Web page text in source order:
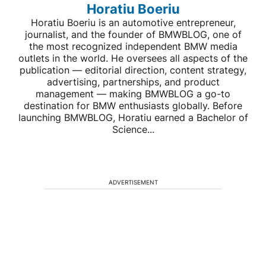
Horatiu Boeriu
Horatiu Boeriu is an automotive entrepreneur,
journalist, and the founder of BMWBLOG, one of
the most recognized independent BMW media
outlets in the world. He oversees all aspects of the
publication — editorial direction, content strategy,
advertising, partnerships, and product
management — making BMWBLOG a go-to
destination for BMW enthusiasts globally. Before
launching BMWBLOG, Horatiu earned a Bachelor of
Science...
ADVERTISEMENT